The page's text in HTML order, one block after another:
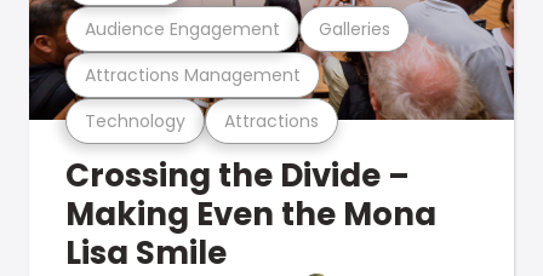
Technology Attractions
Attractions Management
Audience Engagement Galleries
Crossing the Divide –
Making Even the Mona
Lisa Smile